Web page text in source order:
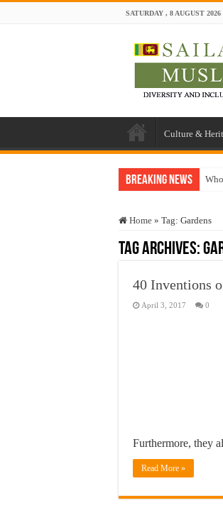
SATURDAY , 8 AUGUST 2026
Culture &
Breaking News
Home » Tag: Gardens
Tag Archives:
40 Inventions
April 3, 2017 0
Furthermore, they
Read More »